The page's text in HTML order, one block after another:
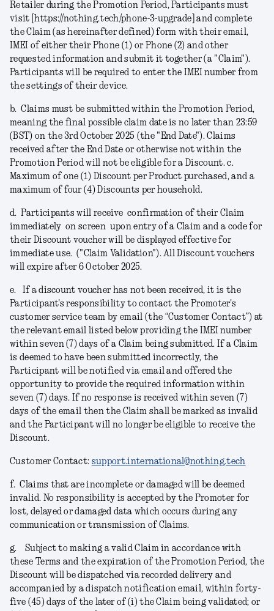
Retailer during the Promotion Period, Participants must
visit [https://nothing.tech/phone-3-upgrade] and complete
the Claim (as hereinafter defined) form with their email,
IMEI of either their Phone (1) or Phone (2) and other
requested information and submit it together (a "Claim" ).
Participants will be required to enter the IMEI number from
the settings of their device.
b. Claims must be submitted within the Promotion Period,
meaning the final possible claim date is no later than 23:59
(BST) on the 3rd October 2025 (the "End Date"). Claims
received after the End Date or otherwise not within the
Promotion Period will not be eligible for a Discount.c.
Maximum of one (1) Discount per Product purchased, and a
maximum of four (4) Discounts per household.
d. Participants will receive confirmation of their Claim
immediately on screen upon entry of a Claim and a code for
their Discount voucher will be displayed effective for
immediate use. ("Claim Validation"). All Discount vouchers
will expire after 6 October 2025.
e.
If a discount voucher has not been received, it is the
Participant's responsibility to contact the Promoter's
customer service team by email (the “Customer Contact”) at
the relevant email listed below providing the IMEI number
within seven (7) days of a Claim being submitted. If a Claim
is deemed to have been submitted incorrectly, the
Participant will be notified via email and offered the
opportunity to provide the required information within
seven (7) days. If no response is received within seven (7)
days of the email then the Claim shall be marked as invalid
and the Participant will no longer be eligible to receive the
Discount.
Customer Contact: support.international@nothing.tech
f. Claims that are incomplete or damaged will be deemed
invalid. No responsibility is accepted by the Promoter for
lost, delayed or damaged data which occurs during any
communication or transmission of Claims.
g.
Subject to making a valid Claim in accordance with
these Terms and the expiration of the Promotion Period, the
Discount will be dispatched via recorded delivery and
accompanied by a dispatch notification email, within forty-
five (45) days of the later of (i) the Claim being validated; or